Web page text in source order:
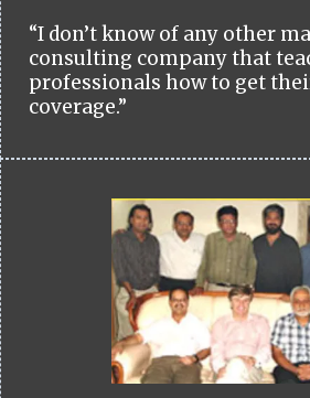
“I don’t know of any other
consulting company that
professionals how to get
coverage.”